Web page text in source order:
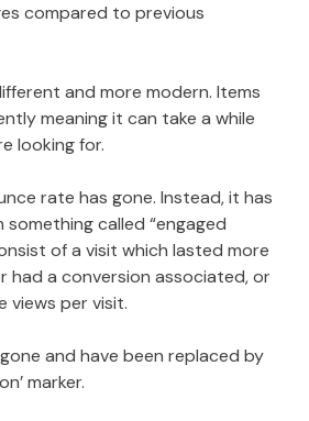
compared to previous
and more modern. Items
meaning it can take a while
looking for.
rate has gone. Instead, it has
called “engaged
of a visit which lasted more
had a conversion associated, or
views per visit.
gone and have been replaced by
marker.